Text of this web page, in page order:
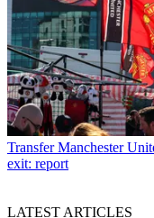
Transfer Manchester
exit: report
LATEST ARTICLES